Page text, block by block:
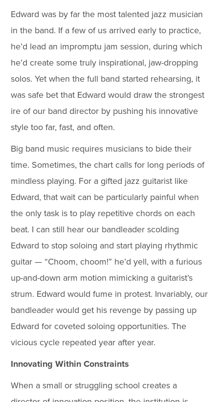
Edward was by far the most talented jazz musician
in the band. If a few of us arrived early to practice,
he’d lead an impromptu jam session, during which
he’d create some truly inspirational, jaw-dropping
solos. Yet when the full band started rehearsing, it
was safe bet that Edward would draw the strongest
ire of our band director by pushing his innovative
style too far, fast, and often.
Big band music requires musicians to bide their
time. Sometimes, the chart calls for long periods of
mindless playing. For a gifted jazz guitarist like
Edward, that wait can be particularly painful when
the only task is to play repetitive chords on each
beat. I can still hear our bandleader scolding
Edward to stop soloing and start playing rhythmic
guitar — “Choom, choom!” he’d yell, with a furious
up-and-down arm motion mimicking a guitarist’s
strum. Edward would fume in protest. Invariably, our
bandleader would get his revenge by passing up
Edward for coveted soloing opportunities. The
vicious cycle repeated year after year.
Innovating Within Constraints
When a small or struggling school creates a